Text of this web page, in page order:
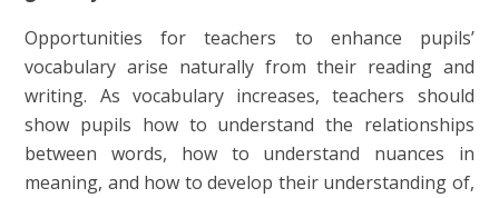
Opportunities for teachers to enhance pupils’
vocabulary arise naturally from their reading and
writing. As vocabulary increases, teachers should
show pupils how to understand the relationships
between words, how to understand nuances in
meaning, and how to develop their understanding of,